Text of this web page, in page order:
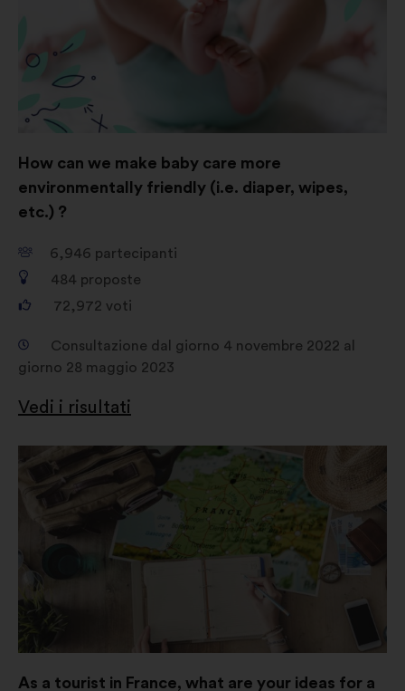
How can we make baby care more
environmentally friendly (i.e. diaper, wipes,
etc.) ?
6,946 partecipanti
484 proposte
72,972 voti
Consultazione dal giorno 4 novembre 2022 al
giorno 28 maggio 2023
Vedi i risultati
As a tourist in France, what are your ideas for a
un'altra